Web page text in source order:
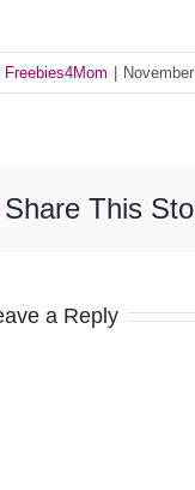
Freebies4Mom
Share This
a Reply